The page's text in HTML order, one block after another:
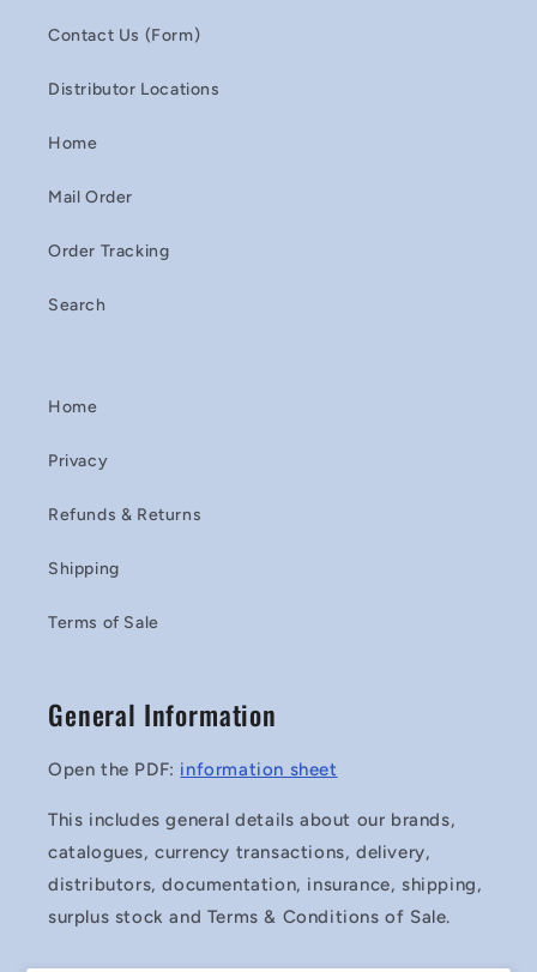
Contact Us (Form)
Distributor Locations
Home
Mail Order
Order Tracking
Search
Home
Privacy
Refunds & Returns
Shipping
Terms of Sale
General Information
Open the PDF: information sheet
This includes general details about our brands,
catalogues, currency transactions, delivery,
distributors, documentation, insurance, shipping,
surplus stock and Terms & Conditions of Sale.